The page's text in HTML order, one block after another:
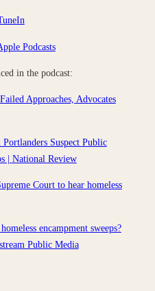
Podcasts
in the podcast:
Approaches, Advocates
Suspect Public
| National Review
Court to hear homeless
encampment sweeps?
Public Media